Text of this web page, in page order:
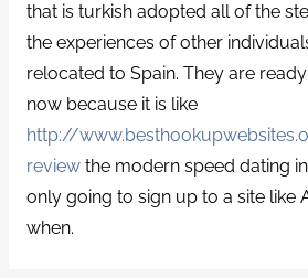
that is turkish adopted all of the
the experiences of other
relocated to Spain. They are
now because it is like
http://
reviewthe modern speed dating
only going to sign up to a site like
when.